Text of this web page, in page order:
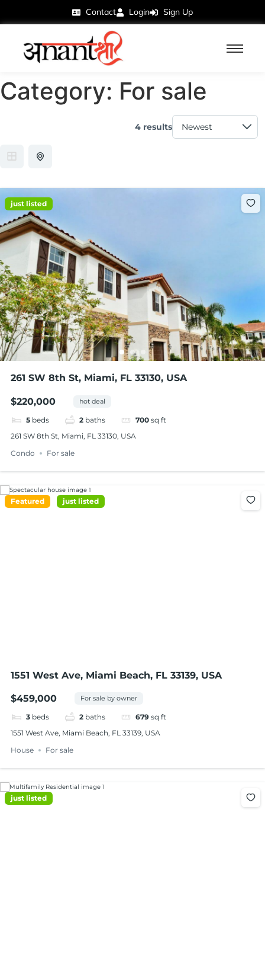
Contact Login Sign Up
Category: For sale
4 results
just listed
261 SW 8th St, Miami, FL 33130, USA
$220,000 hot deal
5 beds 2 baths 700 sq ft
261 SW 8th St, Miami, FL 33130, USA
Condo
For sale
Featured just listed
1551 West Ave, Miami Beach, FL 33139, USA
$459,000 For sale by owner
3 beds 2 baths 679 sq ft
1551 West Ave, Miami Beach, FL 33139, USA
House
For sale
just listed